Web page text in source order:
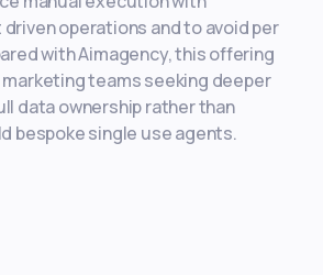
operations and to avoid per
with Aimagency, this offering
teams seeking deeper
data ownership rather than
bespoke single use agents.